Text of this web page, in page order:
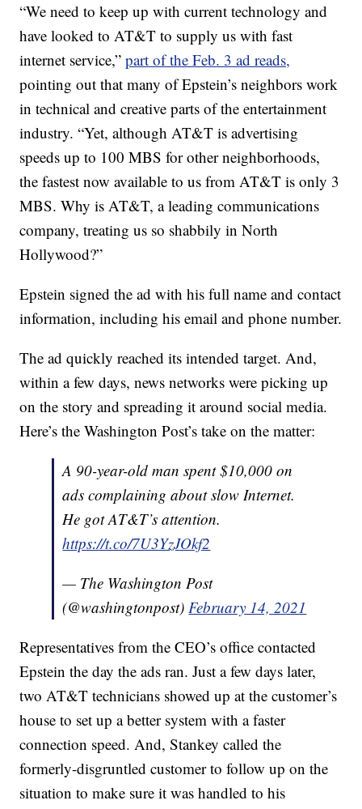
“We need to keep up with current technology and
have looked to AT&T to supply us with fast
internet service,”part of the Feb. 3 ad reads,
pointing out that many of Epstein’s neighbors work
in technical and creative parts of the entertainment
industry. “Yet, although AT&T is advertising
speeds up to 100 MBS for other neighborhoods,
the fastest now available to us from AT&T is only 3
MBS. Why is AT&T, a leading communications
company, treating us so shabbily in North
Hollywood?”
Epstein signed the ad with his full name and contact
information, including his email and phone number.
The ad quickly reached its intended target. And,
within a few days, news networks were picking up
on the story and spreading it around social media.
Here’s the Washington Post’s take on the matter:
A 90-year-old man spent $10,000 on
ads complaining about slow Internet.
He got AT&T’s attention.
https://t.co/7U3YzJOkf2
— The Washington Post
(@washingtonpost)February 14, 2021
Representatives from the CEO’s office contacted
Epstein the day the ads ran. Just a few days later,
two AT&T technicians showed up at the customer’s
house to set up a better system with a faster
connection speed. And, Stankey called the
formerly-disgruntled customer to follow up on the
situation to make sure it was handled to his